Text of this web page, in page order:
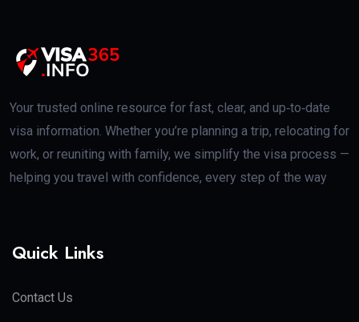
Your trusted online resource for fast, clear, and up‑to‑date
visa information. Whether you’re planning a trip, relocating for
work, or reuniting with family, we simplify the visa process —
helping you travel with confidence, every step of the way
Quick Links
Contact Us